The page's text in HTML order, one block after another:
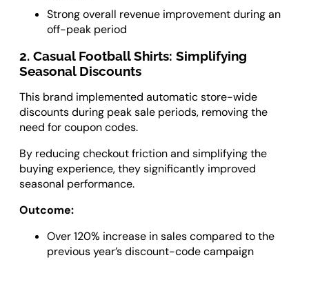
Strong overall revenue improvement during an
off-peak period
2. Casual Football Shirts: Simplifying
Seasonal Discounts
This brand implemented automatic store-wide
discounts during peak sale periods, removing the
need for coupon codes.
By reducing checkout friction and simplifying the
buying experience, they significantly improved
seasonal performance.
Outcome:
Over 120% increase in sales compared to the
previous year’s discount-code campaign